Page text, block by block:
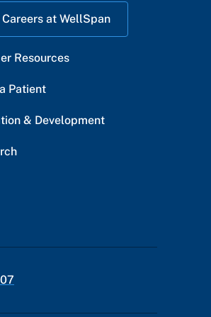
Careers at WellSpan
Resources
Patient
& Development